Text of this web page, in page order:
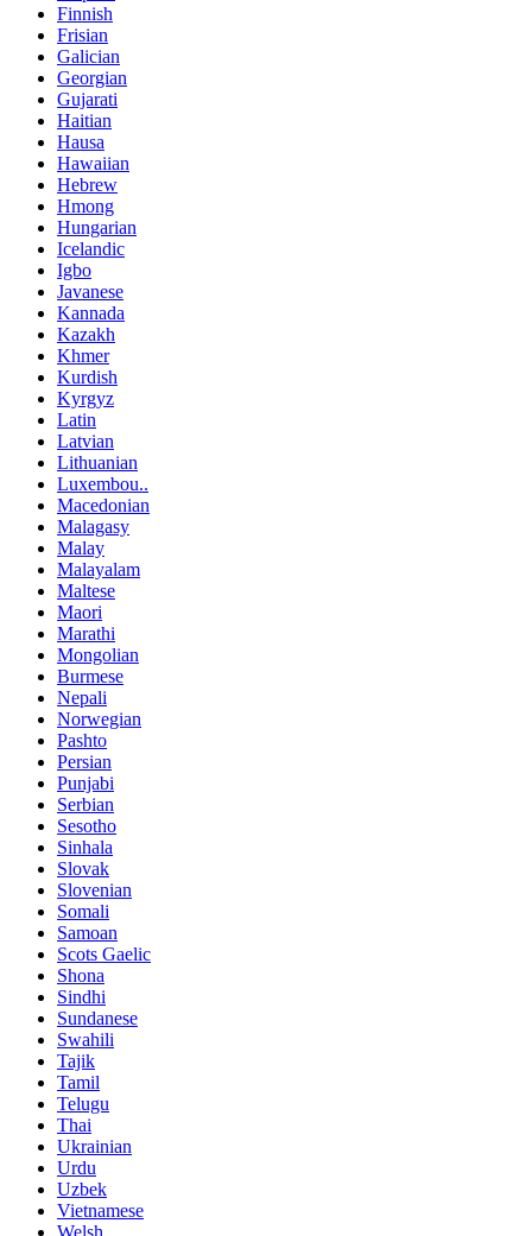
Finnish
Frisian
Galician
Georgian
Gujarati
Haitian
Hausa
Hawaiian
Hebrew
Hmong
Hungarian
Icelandic
Igbo
Javanese
Kannada
Kazakh
Khmer
Kurdish
Kyrgyz
Latin
Latvian
Lithuanian
Luxembou..
Macedonian
Malagasy
Malay
Malayalam
Maltese
Maori
Marathi
Mongolian
Burmese
Nepali
Norwegian
Pashto
Persian
Punjabi
Serbian
Sesotho
Sinhala
Slovak
Slovenian
Somali
Samoan
Scots Gaelic
Shona
Sindhi
Sundanese
Swahili
Tajik
Tamil
Telugu
Thai
Ukrainian
Urdu
Uzbek
Vietnamese
Welsh